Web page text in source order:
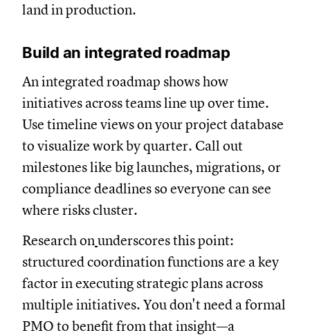
land in production.
Build an integrated roadmap
An integrated roadmap shows how
initiatives across teams line up over time.
Use timeline views on your project database
to visualize work by quarter. Call out
milestones like big launches, migrations, or
compliance deadlines so everyone can see
where risks cluster.
Research onunderscores this point:
structured coordination functions are a key
factor in executing strategic plans across
multiple initiatives. You don't need a formal
PMO to benefit from that insight—a